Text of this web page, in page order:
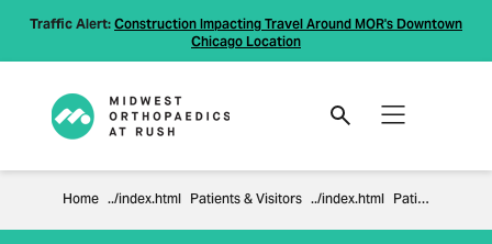
Traffic Alert: Construction Impacting Travel Around MOR's Downtown
Chicago Location
Home Patients & Visitors Patient Portal